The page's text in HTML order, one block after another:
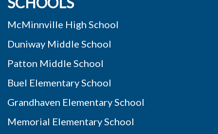
McMinnville High School
Duniway Middle School
Patton Middle School
Buel Elementary School
Grandhaven Elementary School
Memorial Elementary School